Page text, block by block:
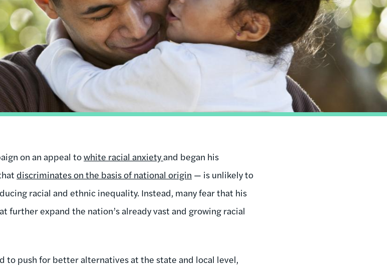
on an appeal towhite racial anxietyand began his
discriminates on the basis of national origin — is unlikely to
racial and ethnic inequality. Instead, many fear that his
further expand the nation’s already vast and growing racial
to push for better alternatives at the state and local level,